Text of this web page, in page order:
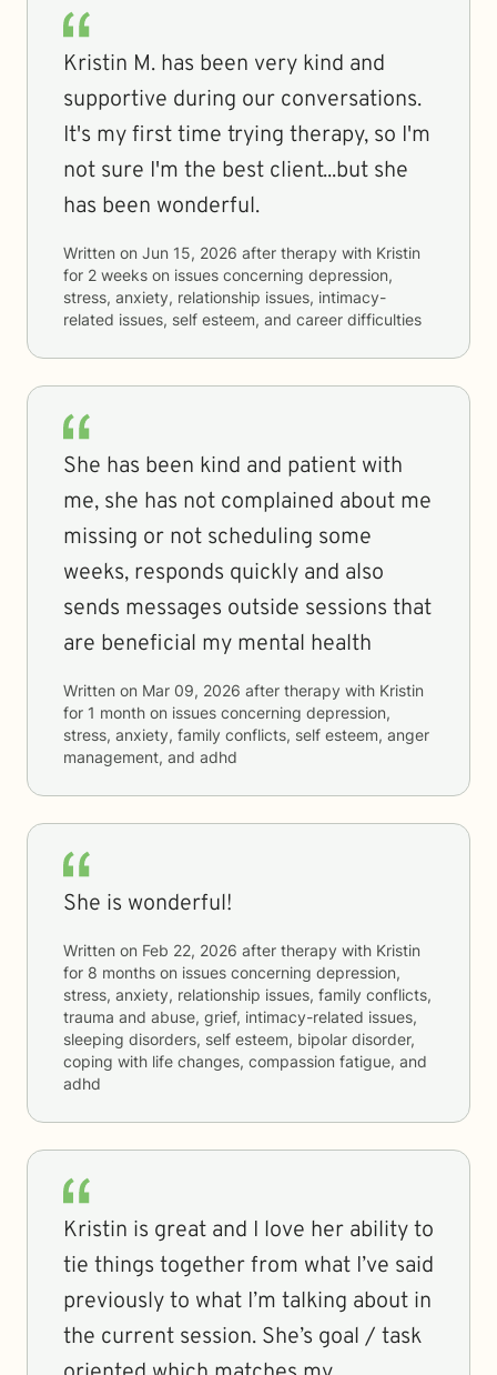
Kristin M. has been very kind and
supportive during our conversations.
It's my first time trying therapy, so I'm
not sure I'm the best client...but she
has been wonderful.
Written on Jun 15, 2026 after therapy with Kristin
for 2 weeks on issues concerning depression,
stress, anxiety, relationship issues, intimacy-
related issues, self esteem, and career difficulties
She has been kind and patient with
me, she has not complained about me
missing or not scheduling some
weeks, responds quickly and also
sends messages outside sessions that
are beneficial my mental health
Written on Mar 09, 2026 after therapy with Kristin
for 1 month on issues concerning depression,
stress, anxiety, family conflicts, self esteem, anger
management, and adhd
She is wonderful!
Written on Feb 22, 2026 after therapy with Kristin
for 8 months on issues concerning depression,
stress, anxiety, relationship issues, family conflicts,
trauma and abuse, grief, intimacy-related issues,
sleeping disorders, self esteem, bipolar disorder,
coping with life changes, compassion fatigue, and
adhd
Kristin is great and I love her ability to
tie things together from what I’ve said
previously to what I’m talking about in
the current session. She’s goal / task